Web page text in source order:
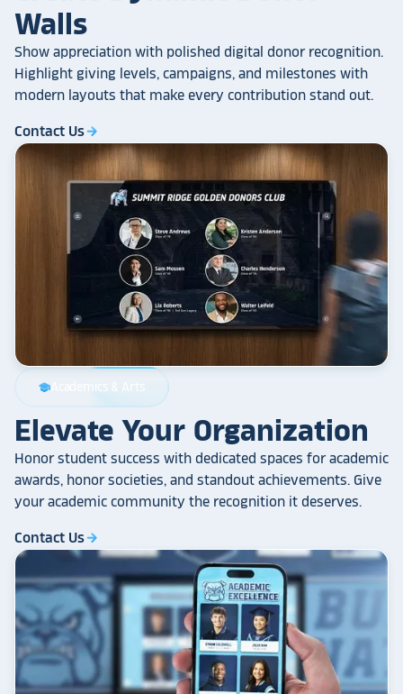
Walls
Show appreciation with polished digital donor recognition.
Highlight giving levels, campaigns, and milestones with
modern layouts that make every contribution stand out.
Contact Usarrow_forward
schoolAcademics & Arts
Elevate Your Organization
Honor student success with dedicated spaces for academic
awards, honor societies, and standout achievements. Give
your academic community the recognition it deserves.
Contact Usarrow_forward